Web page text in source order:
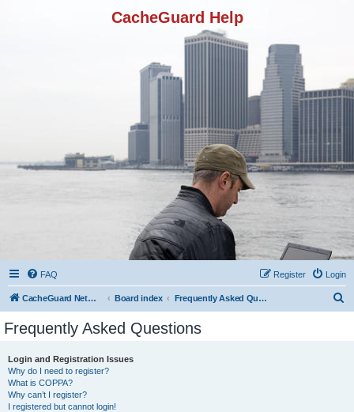
CacheGuard Help
FAQ Login
Register
CacheGuard Network Security & Optimization Board index Frequently Asked Questions
Frequently Asked Questions
Login and Registration Issues
Why do I need to register?
What is COPPA?
Why can’t I register?
I registered but cannot login!